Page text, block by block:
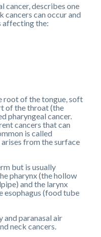
cancer, describes one
cancers can occur and
affecting the:
root of the tongue, soft
of the throat (the
pharyngeal cancer.
cancers that can
is called
from the surface
but is usually
pharynx (the hollow
and the larynx
esophagus (food tube
and paranasal air
neck cancers.